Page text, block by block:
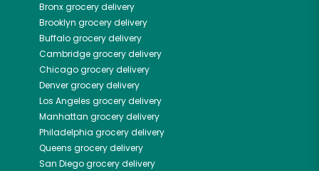
Bronxgrocery delivery
Brooklyn grocery delivery
Buffalogrocery delivery
Cambridgegrocery delivery
Chicagogrocery delivery
Denvergrocery delivery
Los Angeles grocery delivery
Manhattan grocery delivery
Philadelphia grocery delivery
Queens grocery delivery
San Diegogrocery delivery